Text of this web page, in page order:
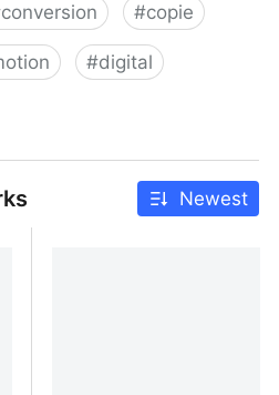
conversion #copie
#digital
Newest